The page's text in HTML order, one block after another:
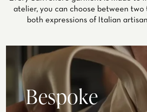
atelier, you can choose between two
both expressions of Italian
Bespoke